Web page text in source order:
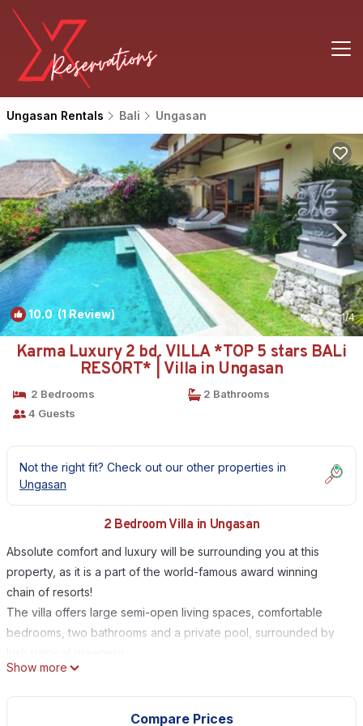
Ungasan Rentals Bali Ungasan
10.0(1 Review) 1/4
Karma Luxury 2 bd. VILLA *TOP 5 stars BALi
RESORT* | Villa in Ungasan
2 Bedrooms
2 Bathrooms
4 Guests
Not the right fit? Check out our other properties in
Ungasan
2 Bedroom Villa in Ungasan
Absolute comfort and luxury will be surrounding you at this
property, as it is a part of the world-famous award winning
chain of resorts!
The villa offers large semi-open living spaces, comfortable
bedrooms, two bathrooms and a private pool, surrounded by
A 5-star experience all-around, Villa Karma is your own slice of
paradise.
Filled with nothing but the most upscale, modern furnishings and
Show more
Compare Prices